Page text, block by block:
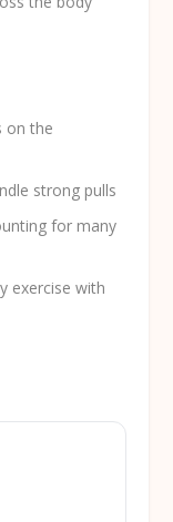
on the
strong pulls
for many
exercise with